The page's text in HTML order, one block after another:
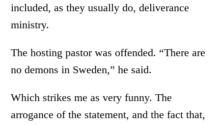
included, as they usually do, deliverance
ministry.
The hosting pastor was offended. “There are
no demons in Sweden,” he said.
Which strikes me as very funny. The
arrogance of the statement, and the fact that,